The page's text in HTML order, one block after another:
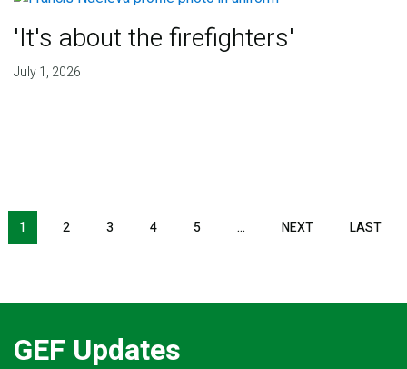
'It's about the firefighters'
July 1, 2026
1 2 3 4 5 … NEXTNEXT PAGE
LAST
GEF Updates